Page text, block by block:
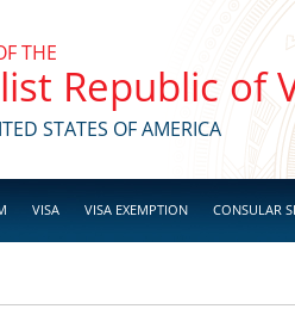
THE
Republic of
STATES OF AMERICA
VISA VISA EXEMPTION CONSULAR